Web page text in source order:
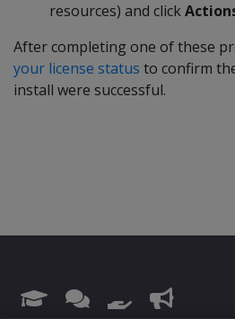
resources) and click
After completing one of these
your license status to confirm
install were successful.